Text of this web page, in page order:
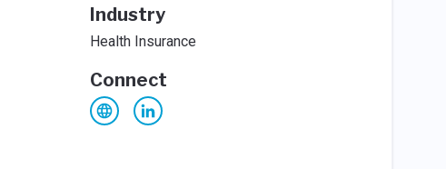
Industry
Health Insurance
Connect